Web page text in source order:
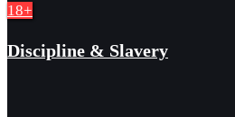
18+
Discipline & Slavery